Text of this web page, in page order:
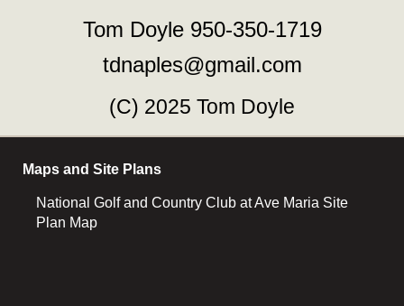
Tom Doyle 950-350-1719
tdnaples@gmail.com
(C) 2025 Tom Doyle
Maps and Site Plans
National Golf and Country Club at Ave Maria Site
Plan Map